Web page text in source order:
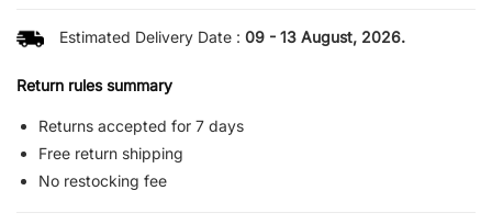
Estimated Delivery Date : 09 - 13 August, 2026.
Return rules summary
Returns accepted for 7 days
Free return shipping
No restocking fee